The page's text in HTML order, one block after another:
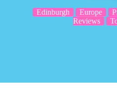
Edinburgh Europe
Reviews